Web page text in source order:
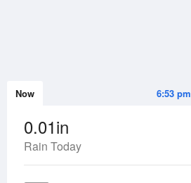
6:53 pm
Now
0.01in
Rain Today